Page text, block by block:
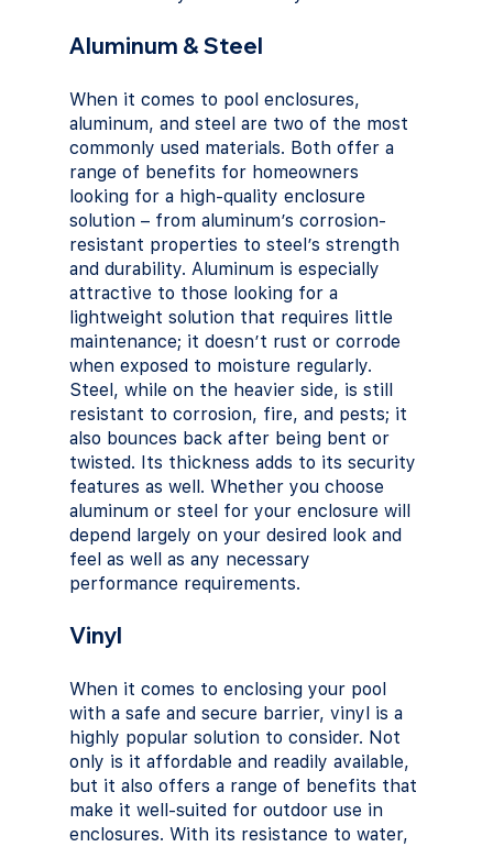
Aluminum & Steel
When it comes to pool enclosures,
aluminum, and steel are two of the most
commonly used materials. Both offer a
range of benefits for homeowners
looking for a high-quality enclosure
solution – from aluminum’s corrosion-
resistant properties to steel’s strength
and durability. Aluminum is especially
attractive to those looking for a
lightweight solution that requires little
maintenance; it doesn’t rust or corrode
when exposed to moisture regularly.
Steel, while on the heavier side, is still
resistant to corrosion, fire, and pests; it
also bounces back after being bent or
twisted. Its thickness adds to its security
features as well. Whether you choose
aluminum or steel for your enclosure will
depend largely on your desired look and
feel as well as any necessary
performance requirements.
Vinyl
When it comes to enclosing your pool
with a safe and secure barrier, vinyl is a
highly popular solution to consider. Not
only is it affordable and readily available,
but it also offers a range of benefits that
make it well-suited for outdoor use in
enclosures. With its resistance to water,